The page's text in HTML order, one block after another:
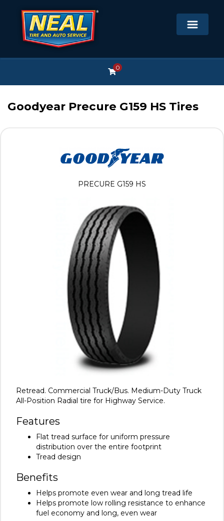
0
Goodyear Precure G159 HS Tires
Retread. Commercial Truck/Bus. Medium-Duty Truck
All-Position Radial tire for Highway Service.
Features
Flat tread surface for uniform pressure
distribution over the entire footprint
Tread design
Benefits
Helps promote even wear and long tread life
Helps promote low rolling resistance to enhance
fuel economy and long, even wear
PRECURE G159 HS